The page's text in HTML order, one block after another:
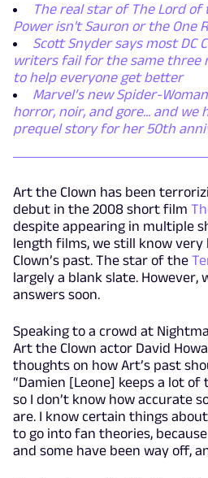
The real star of The Lord of
Power isn't Sauron or the One
Scott Snyder says most DC
writers fail for the same three
to help everyone get better
Marvel’s new Spider-
horror, noir, and gore... and we
prequel story for her 50th
Art the Clown has been
debut in the 2008 short film
despite appearing in multiple
length films, we still know
Clown’s past. The star of the
largely a blank slate.
answers soon.
Speaking to a crowd at
Art the Clown actor David
thoughts on how Art’s past
“Damien [Leone] keeps a lot
so I don’t know how accurate
are. I know certain things
to go into fan theories,
and some have been way off,